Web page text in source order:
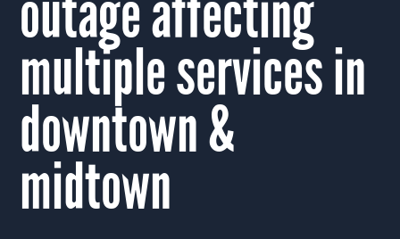
multiple services in
downtown &
midtown